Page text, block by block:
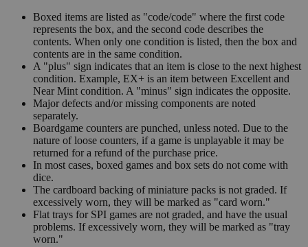
Boxed items are listed as "code/code" where the first code
represents the box, and the second code describes the
contents. When only one condition is listed, then the box and
contents are in the same condition.
A "plus" sign indicates that an item is close to the next highest
condition. Example, EX+ is an item between Excellent and
Near Mint condition. A "minus" sign indicates the opposite.
Major defects and/or missing components are noted
separately.
Boardgame counters are punched, unless noted. Due to the
nature of loose counters, if a game is unplayable it may be
returned for a refund of the purchase price.
In most cases, boxed games and box sets do not come with
dice.
The cardboard backing of miniature packs is not graded. If
excessively worn, they will be marked as "card worn."
Flat trays for SPI games are not graded, and have the usual
problems. If excessively worn, they will be marked as "tray
worn."